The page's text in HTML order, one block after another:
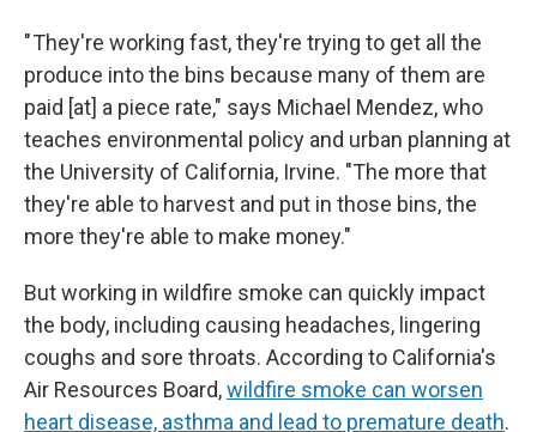
" They're working fast, they're trying to get all the
produce into the bins because many of them are
paid [at] a piece rate," says Michael Mendez, who
teaches environmental policy and urban planning at
the University of California, Irvine. "The more that
they're able to harvest and put in those bins, the
more they're able to make money."
But working in wildfire smoke can quickly impact
the body, including causing headaches, lingering
coughs and sore throats. According to California's
Air Resources Board,wildfire smoke can worsen
heart disease, asthma and lead to premature death.